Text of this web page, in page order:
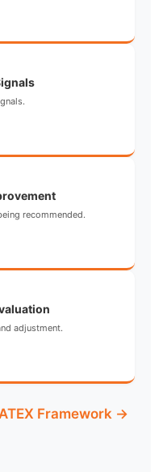
recommended.
adjustment.
Framework →